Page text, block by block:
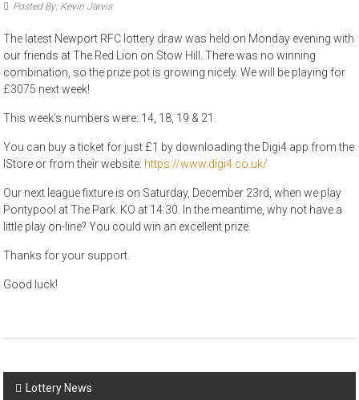
Posted By: Kevin Jarvis
The latest Newport RFC lottery draw was held on Monday evening with
our friends at The Red Lion on Stow Hill. There was no winning
combination, so the prize pot is growing nicely. We will be playing for
£3075 next week!
This week’s numbers were: 14, 18, 19 & 21.
You can buy a ticket for just £1 by downloading the Digi4 app from the
IStore or from their website: https://www.digi4.co.uk/
Our next league fixture is on Saturday, December 23rd, when we play
Pontypool at The Park. KO at 14:30. In the meantime, why not have a
little play on-line? You could win an excellent prize.
Thanks for your support.
Good luck!
Post
Lottery News